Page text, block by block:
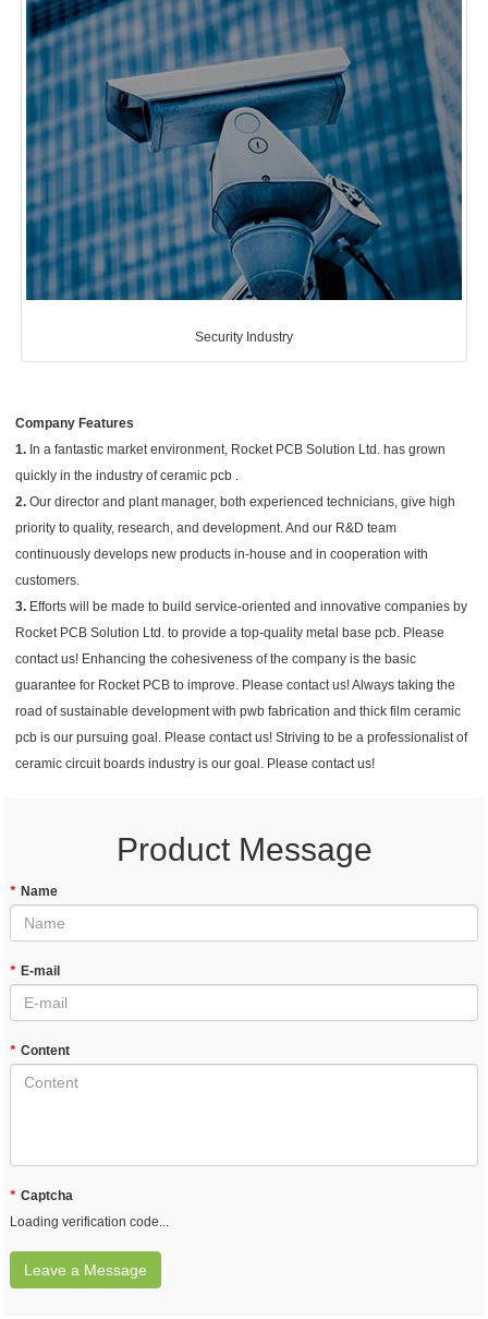
Security Industry
Company Features
1. In a fantastic market environment, Rocket PCB Solution Ltd. has grown
quickly in the industry of ceramic pcb .
2. Our director and plant manager, both experienced technicians, give high
priority to quality, research, and development. And our R&D team
continuously develops new products in-house and in cooperation with
customers.
3. Efforts will be made to build service-oriented and innovative companies by
Rocket PCB Solution Ltd. to provide a top-quality metal base pcb. Please
contact us! Enhancing the cohesiveness of the company is the basic
guarantee for Rocket PCB to improve. Please contact us! Always taking the
road of sustainable development with pwb fabrication and thick film ceramic
pcb is our pursuing goal. Please contact us! Striving to be a professionalist of
ceramic circuit boards industry is our goal. Please contact us!
Product Message
* Name
* E-mail
* Content
* Captcha
Loading verification code...
Leave a Message